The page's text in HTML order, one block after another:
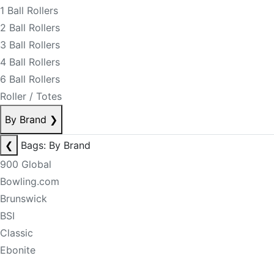
1 Ball Rollers
2 Ball Rollers
3 Ball Rollers
4 Ball Rollers
6 Ball Rollers
Roller / Totes
By Brand ❯
❮
Bags: By Brand
900 Global
Bowling.com
Brunswick
BSI
Classic
Ebonite